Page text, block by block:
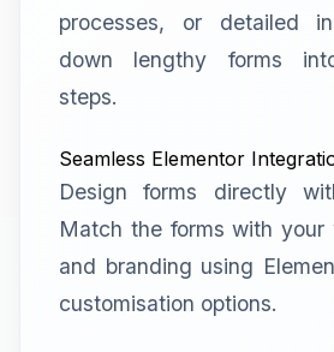
processes, or detailed
down lengthy forms
steps.
Seamless Elementor
Design forms directly
Match the forms with your
and branding using
customisation options.